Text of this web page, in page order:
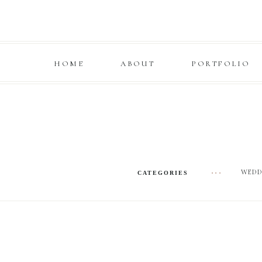
HOME ABOUT PORTFOLIO
CATEGORIES •••